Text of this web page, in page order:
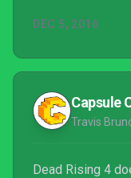
DEC 5, 2016
Capsule
Travis
Dead Rising 4